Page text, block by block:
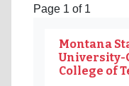
Page 1 of 1
Montana
University-
College of